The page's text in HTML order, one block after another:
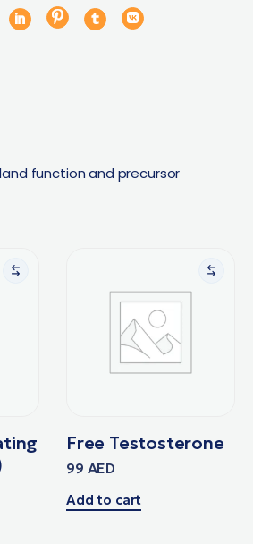
function and precursor
Free Testosterone
99 AED
Add to cart